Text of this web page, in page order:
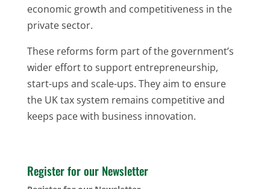
economic growth and competitiveness in the
private sector.
These reforms form part of the government’s
wider effort to support entrepreneurship,
start-ups and scale-ups. They aim to ensure
the UK tax system remains competitive and
keeps pace with business innovation.
Register for our Newsletter